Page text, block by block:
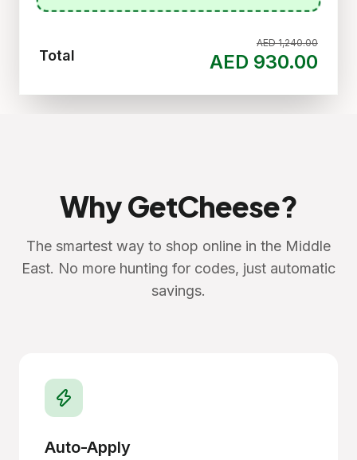
Total
AED 1,240.00
AED 930.00
Why GetCheese?
The smartest way to shop online in the Middle
East. No more hunting for codes, just automatic
savings.
Auto-Apply